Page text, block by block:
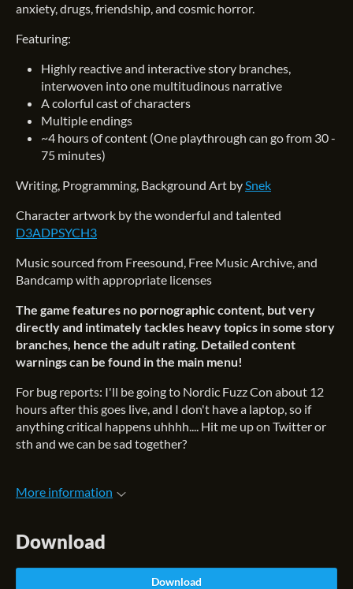
anxiety, drugs, friendship, and cosmic horror.
Featuring:
Highly reactive and interactive story branches,
interwoven into one multitudinous narrative
A colorful cast of characters
Multiple endings
~4 hours of content (One playthrough can go from 30 -
75 minutes)
Writing, Programming, Background Art bySnek
Character artwork by the wonderful and talented
D3ADPSYCH3
Music sourced from Freesound, Free Music Archive, and
Bandcamp with appropriate licenses
The game features no pornographic content, but very
directly and intimatelytackles heavy topics in some story
branches, hence the adult rating. Detailed content
warnings can be found in the main menu!
For bug reports: I'll be going to Nordic Fuzz Con about 12
hours after this goes live, and I don't have a laptop, so if
anything critical happens uhhhh.... Hit me up on Twitter or
sth and we can be sad together?
More information
Download
Download